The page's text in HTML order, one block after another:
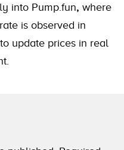
into Pump.fun, where
is observed in
update prices in real